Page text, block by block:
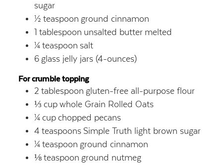
sugar
½ teaspoon ground cinnamon
1 tablespoon unsalted butter melted
¼ teaspoon salt
6 glass jelly jars (4-ounces)
For crumble topping
2 tablespoon gluten-free all-purpose flour
⅓ cup whole Grain Rolled Oats
¼ cup chopped pecans
4 teaspoons Simple Truth light brown sugar
¼ teaspoon ground cinnamon
⅛ teaspoon ground nutmeg